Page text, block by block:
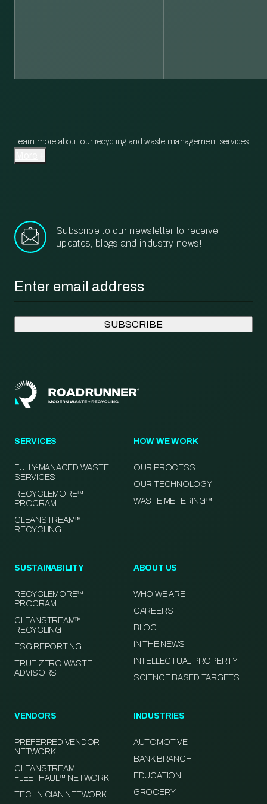
Learn more about our recycling and waste management services.
Subscribe to our newsletter to receive
updates, blogs and industry news!
SERVICES
FULLY-MANAGED WASTE
SERVICES
RECYCLEMORE™
PROGRAM
CLEANSTREAM™
RECYCLING
HOW WE WORK
OUR PROCESS
OUR TECHNOLOGY
WASTE METERING™
SUSTAINABILITY
RECYCLEMORE™
PROGRAM
CLEANSTREAM™
RECYCLING
ESG REPORTING
TRUE ZERO WASTE
ADVISORS
ABOUT US
WHO WE ARE
CAREERS
BLOG
IN THE NEWS
INTELLECTUAL PROPERTY
SCIENCE BASED TARGETS
VENDORS
PREFERRED VENDOR
NETWORK
CLEANSTREAM
FLEETHAUL™ NETWORK
TECHNICIAN NETWORK
INDUSTRIES
AUTOMOTIVE
BANK BRANCH
EDUCATION
GROCERY